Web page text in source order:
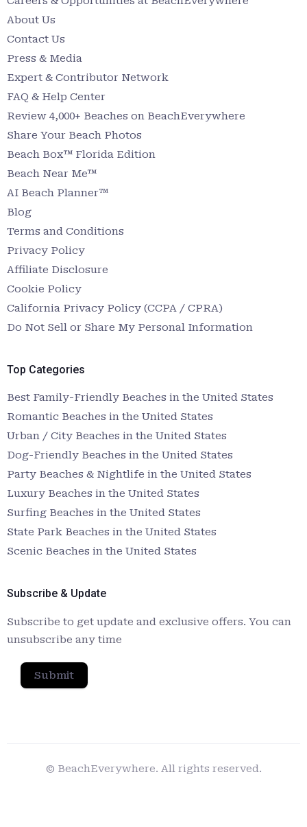
About Us
Contact Us
Press & Media
Expert & Contributor Network
FAQ & Help Center
Review 4,000+ Beaches on BeachEverywhere
Share Your Beach Photos
Beach Box™ Florida Edition
Beach Near Me™
AI Beach Planner™
Blog
Terms and Conditions
Privacy Policy
Affiliate Disclosure
Cookie Policy
California Privacy Policy (CCPA / CPRA)
Do Not Sell or Share My Personal Information
Top Categories
Best Family-Friendly Beaches in the United States
Romantic Beaches in the United States
Urban / City Beaches in the United States
Dog-Friendly Beaches in the United States
Party Beaches & Nightlife in the United States
Luxury Beaches in the United States
Surfing Beaches in the United States
State Park Beaches in the United States
Scenic Beaches in the United States
Subscribe & Update
Subscribe to get update and exclusive offers. You can
unsubscribe any time
Submit
© BeachEverywhere. All rights reserved.